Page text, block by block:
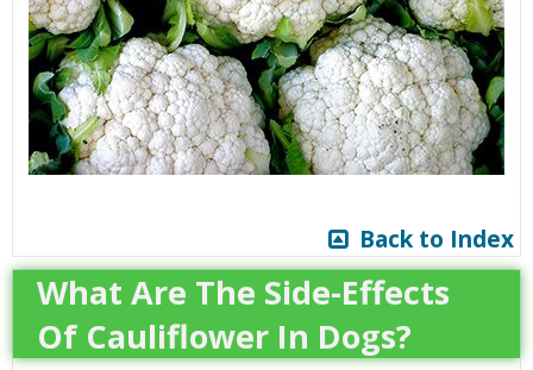
Back to Index
What Are The Side-Effects
Of Cauliflower In Dogs?